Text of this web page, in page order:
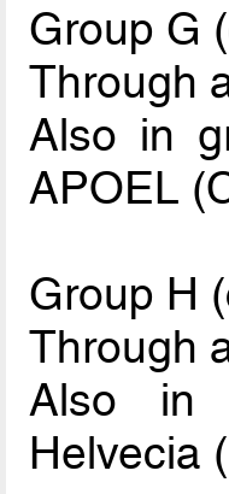
Group G
Through
Also in
APOEL
Group H
Through
Also in
Helvecia